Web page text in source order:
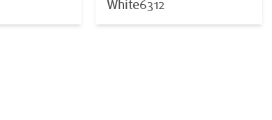
White6312